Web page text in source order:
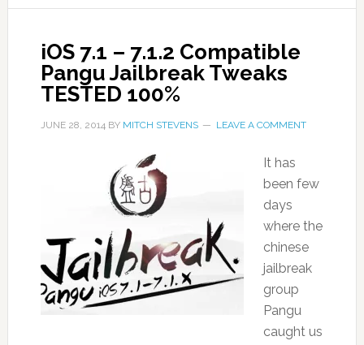
iOS 7.1 – 7.1.2 Compatible
Pangu Jailbreak Tweaks
TESTED 100%
JUNE 28, 2014BY MITCH STEVENS LEAVE A COMMENT
It has
been few
days
where the
chinese
jailbreak
group
Pangu
caught us